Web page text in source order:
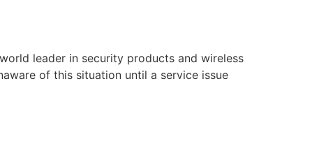
leader in security products and wireless
of this situation until a service issue